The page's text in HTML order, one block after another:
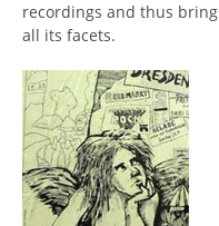
recordings and thus
all its facets.